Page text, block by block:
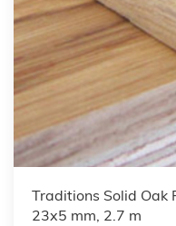
Traditions Solid Oak
23x5 mm, 2.7 m